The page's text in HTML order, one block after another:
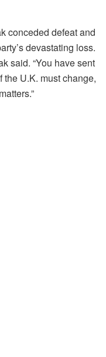
conceded defeat and
devastating loss.
said. “You have sent
U.K. must change,